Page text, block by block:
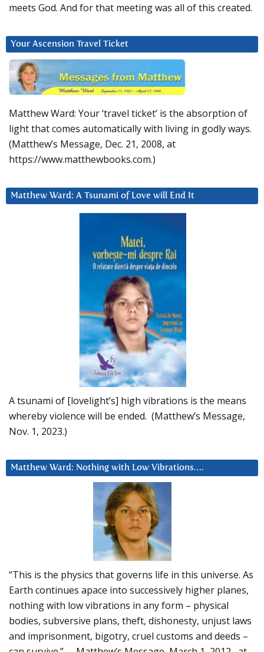
meets God. And for that meeting was all of this created.
Your Ascension Travel Ticket
Matthew Ward: Your ‘travel ticket’ is the absorption of
light that comes automatically with living in godly ways.
(Matthew’s Message, Dec. 21, 2008, at
https://www.matthewbooks.com.)
Matthew Ward: A Tsunami of Love will End It
A tsunami of [lovelight’s] high vibrations is the means
whereby violence will be ended. (Matthew’s Message,
Nov. 1, 2023.)
Matthew Ward: Nothing with Low Vibrations….
“This is the physics that governs life in this universe. As
Earth continues apace into successively higher planes,
nothing with low vibrations in any form – physical
bodies, subversive plans, theft, dishonesty, unjust laws
and imprisonment, bigotry, cruel customs and deeds –